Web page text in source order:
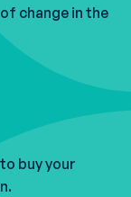
change in the
buy your